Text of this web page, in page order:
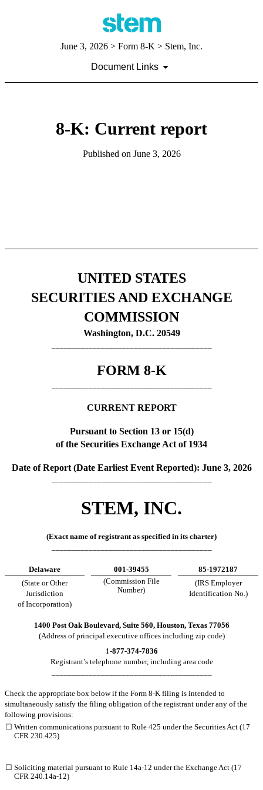
June 3, 2026 > Form 8-K > Stem, Inc.
Document Links
8-K: Current report
Published on June 3, 2026
UNITED STATES
SECURITIES AND EXCHANGE
COMMISSION
Washington, D.C. 20549
FORM 8-K
CURRENT REPORT
Pursuant to Section 13 or 15(d)
of the Securities Exchange Act of 1934
Date of Report (Date Earliest Event Reported): June 3, 2026
STEM, INC.
(Exact name of registrant as specified in its charter)
Delaware 001-39455
85-1972187
(State or Other
Jurisdiction
of Incorporation)
(Commission File
Number)
(IRS Employer
Identification No.)
1400 Post Oak Boulevard, Suite 560, Houston, Texas 77056
(Address of principal executive offices including zip code)
1-877-374-7836
Registrant’s telephone number, including area code
Check the appropriate box below if the Form 8-K filing is intended to
simultaneously satisfy the filing obligation of the registrant under any of the
following provisions:
☐ Written communications pursuant to Rule 425 under the Securities Act (17
CFR 230.425)
☐ Soliciting material pursuant to Rule 14a-12 under the Exchange Act (17
CFR 240.14a-12)